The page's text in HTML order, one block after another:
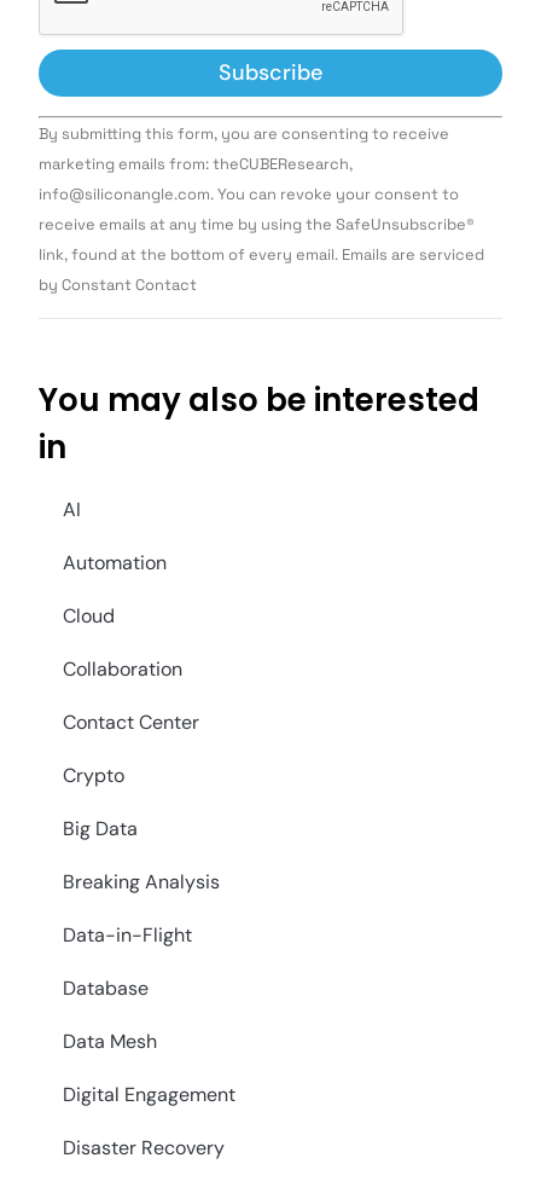
Constant
Contact
Use.
leave
this field
By submitting this form, you are consenting to receive
marketing emails from: theCUBEResearch,
info@siliconangle.com. You can revoke your consent to
receive emails at any time by using the SafeUnsubscribe®
link, found at the bottom of every email. Emails are serviced
by Constant Contact
You may also be interested
in
AI
Automation
Cloud
Collaboration
Contact Center
Crypto
Big Data
Breaking Analysis
Data-in-Flight
Database
Data Mesh
Digital Engagement
Disaster Recovery